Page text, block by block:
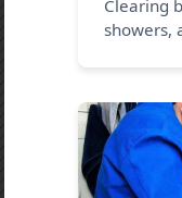
Clearing
showers,